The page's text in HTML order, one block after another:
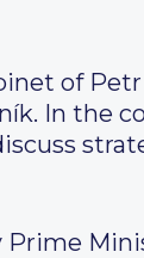
of
In the